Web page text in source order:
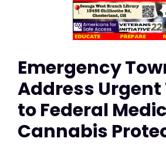
Emergency
Address
to Federal
Cannabis